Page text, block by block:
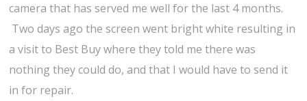
camera that has served me well for the last 4 months.
Two days ago the screen went bright white resulting in
a visit to Best Buy where they told me there was
nothing they could do, and that I would have to send it
in for repair.